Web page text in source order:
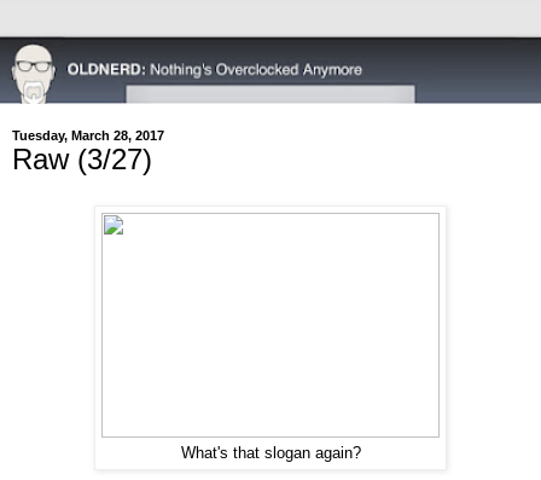
Tuesday, March 28, 2017
Raw (3/27)
What's that slogan again?